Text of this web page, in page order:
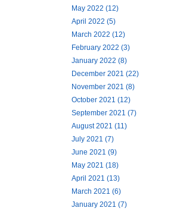
May 2022 (12)
April 2022 (5)
March 2022 (12)
February 2022 (3)
January 2022 (8)
December 2021 (22)
November 2021 (8)
October 2021 (12)
September 2021 (7)
August 2021 (11)
July 2021 (7)
June 2021 (9)
May 2021 (18)
April 2021 (13)
March 2021 (6)
January 2021 (7)